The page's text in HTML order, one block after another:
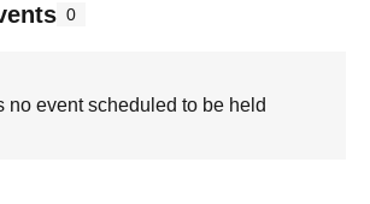
0
no event scheduled to be held